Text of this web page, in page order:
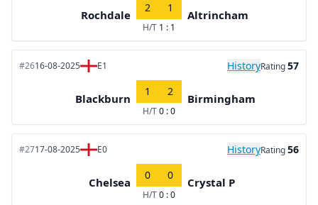
Rochdale
2 1
H/T 1 : 1
Altrincham
#2616-08-2025 E1 HistoryRating57
Blackburn
1 2
H/T0 : 0
Birmingham
#2717-08-2025 E0 HistoryRating56
Chelsea
0 0
H/T0 : 0
Crystal P